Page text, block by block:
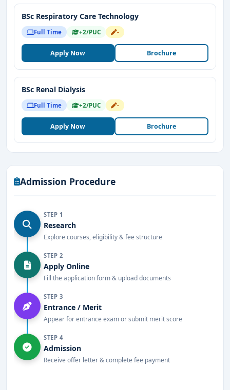
BSc Respiratory Care Technology
Full Time +2/PUC -
Apply Now Brochure
BSc Renal Dialysis
Full Time +2/PUC -
Apply Now Brochure
Admission Procedure
STEP 1
Research
Explore courses, eligibility & fee structure
STEP 2
Apply Online
Fill the application form & upload documents
STEP 3
Entrance / Merit
Appear for entrance exam or submit merit score
STEP 4
Admission
Receive offer letter & complete fee payment